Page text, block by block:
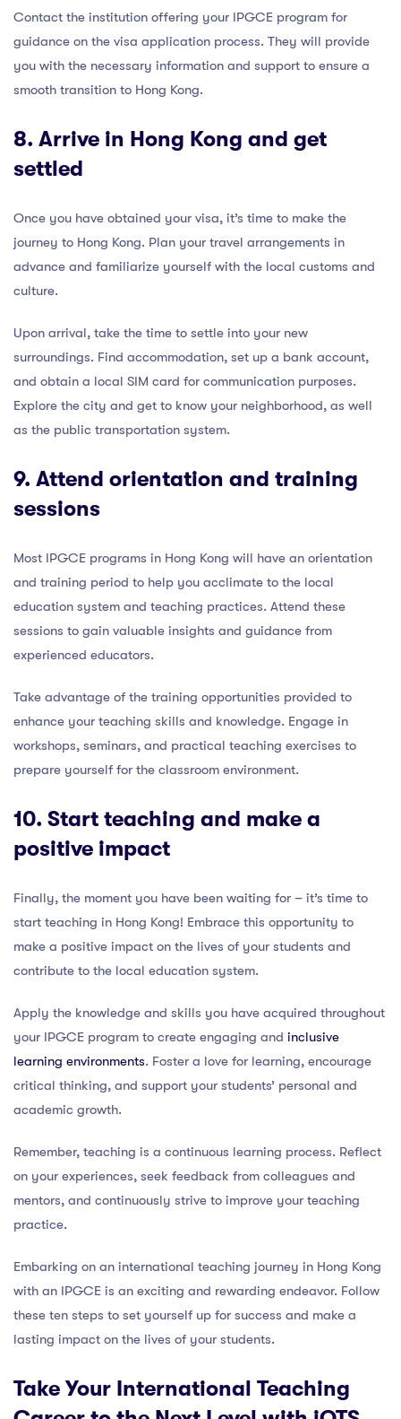
Contact the institution offering your IPGCE program for
guidance on the visa application process. They will provide
you with the necessary information and support to ensure a
smooth transition to Hong Kong.
8. Arrive in Hong Kong and get
settled
Once you have obtained your visa, it’s time to make the
journey to Hong Kong. Plan your travel arrangements in
advance and familiarize yourself with the local customs and
culture.
Upon arrival, take the time to settle into your new
surroundings. Find accommodation, set up a bank account,
and obtain a local SIM card for communication purposes.
Explore the city and get to know your neighborhood, as well
as the public transportation system.
9. Attend orientation and training
sessions
Most IPGCE programs in Hong Kong will have an orientation
and training period to help you acclimate to the local
education system and teaching practices. Attend these
sessions to gain valuable insights and guidance from
experienced educators.
Take advantage of the training opportunities provided to
enhance your teaching skills and knowledge. Engage in
workshops, seminars, and practical teaching exercises to
prepare yourself for the classroom environment.
10. Start teaching and make a
positive impact
Finally, the moment you have been waiting for – it’s time to
start teaching in Hong Kong! Embrace this opportunity to
make a positive impact on the lives of your students and
contribute to the local education system.
Apply the knowledge and skills you have acquired throughout
your IPGCE program to create engaging and inclusive
learning environments. Foster a love for learning, encourage
critical thinking, and support your students’ personal and
academic growth.
Remember, teaching is a continuous learning process. Reflect
on your experiences, seek feedback from colleagues and
mentors, and continuously strive to improve your teaching
practice.
Embarking on an international teaching journey in Hong Kong
with an IPGCE is an exciting and rewarding endeavor. Follow
these ten steps to set yourself up for success and make a
lasting impact on the lives of your students.
Take Your International Teaching